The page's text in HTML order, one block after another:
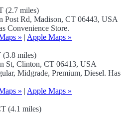
(2.7 miles)
Post Rd, Madison, CT 06443, USA
Convenience Store.
» | Apple Maps »
miles)
St, Clinton, CT 06413, USA
Midgrade, Premium, Diesel. Has
» | Apple Maps »
(4.1 miles)